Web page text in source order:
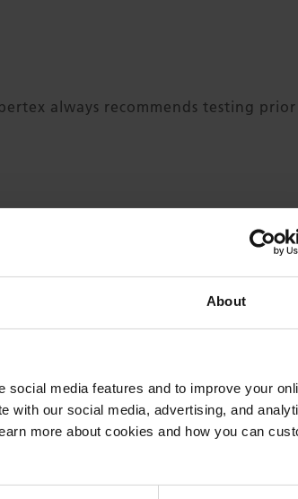
About
media features and to improve your
with our social media, advertising, and
more about cookies and how you can
always recommends testing
(177.6 inch)